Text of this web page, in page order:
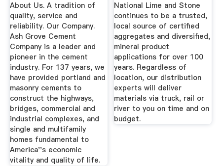
About Us. A tradition of
quality, service and
reliability. Our Company.
Ash Grove Cement
Company is a leader and
pioneer in the cement
industry. For 137 years, we
have provided portland and
masonry cements to
construct the highways,
bridges, commercial and
industrial complexes, and
single and multifamily
homes fundamental to
America''s economic
vitality and quality of life.
National Lime and Stone
continues to be a trusted,
local source of certified
aggregates and diversified,
mineral product
applications for over 100
years. Regardless of
location, our distribution
experts will deliver
materials via truck, rail or
river to you on time and on
budget.